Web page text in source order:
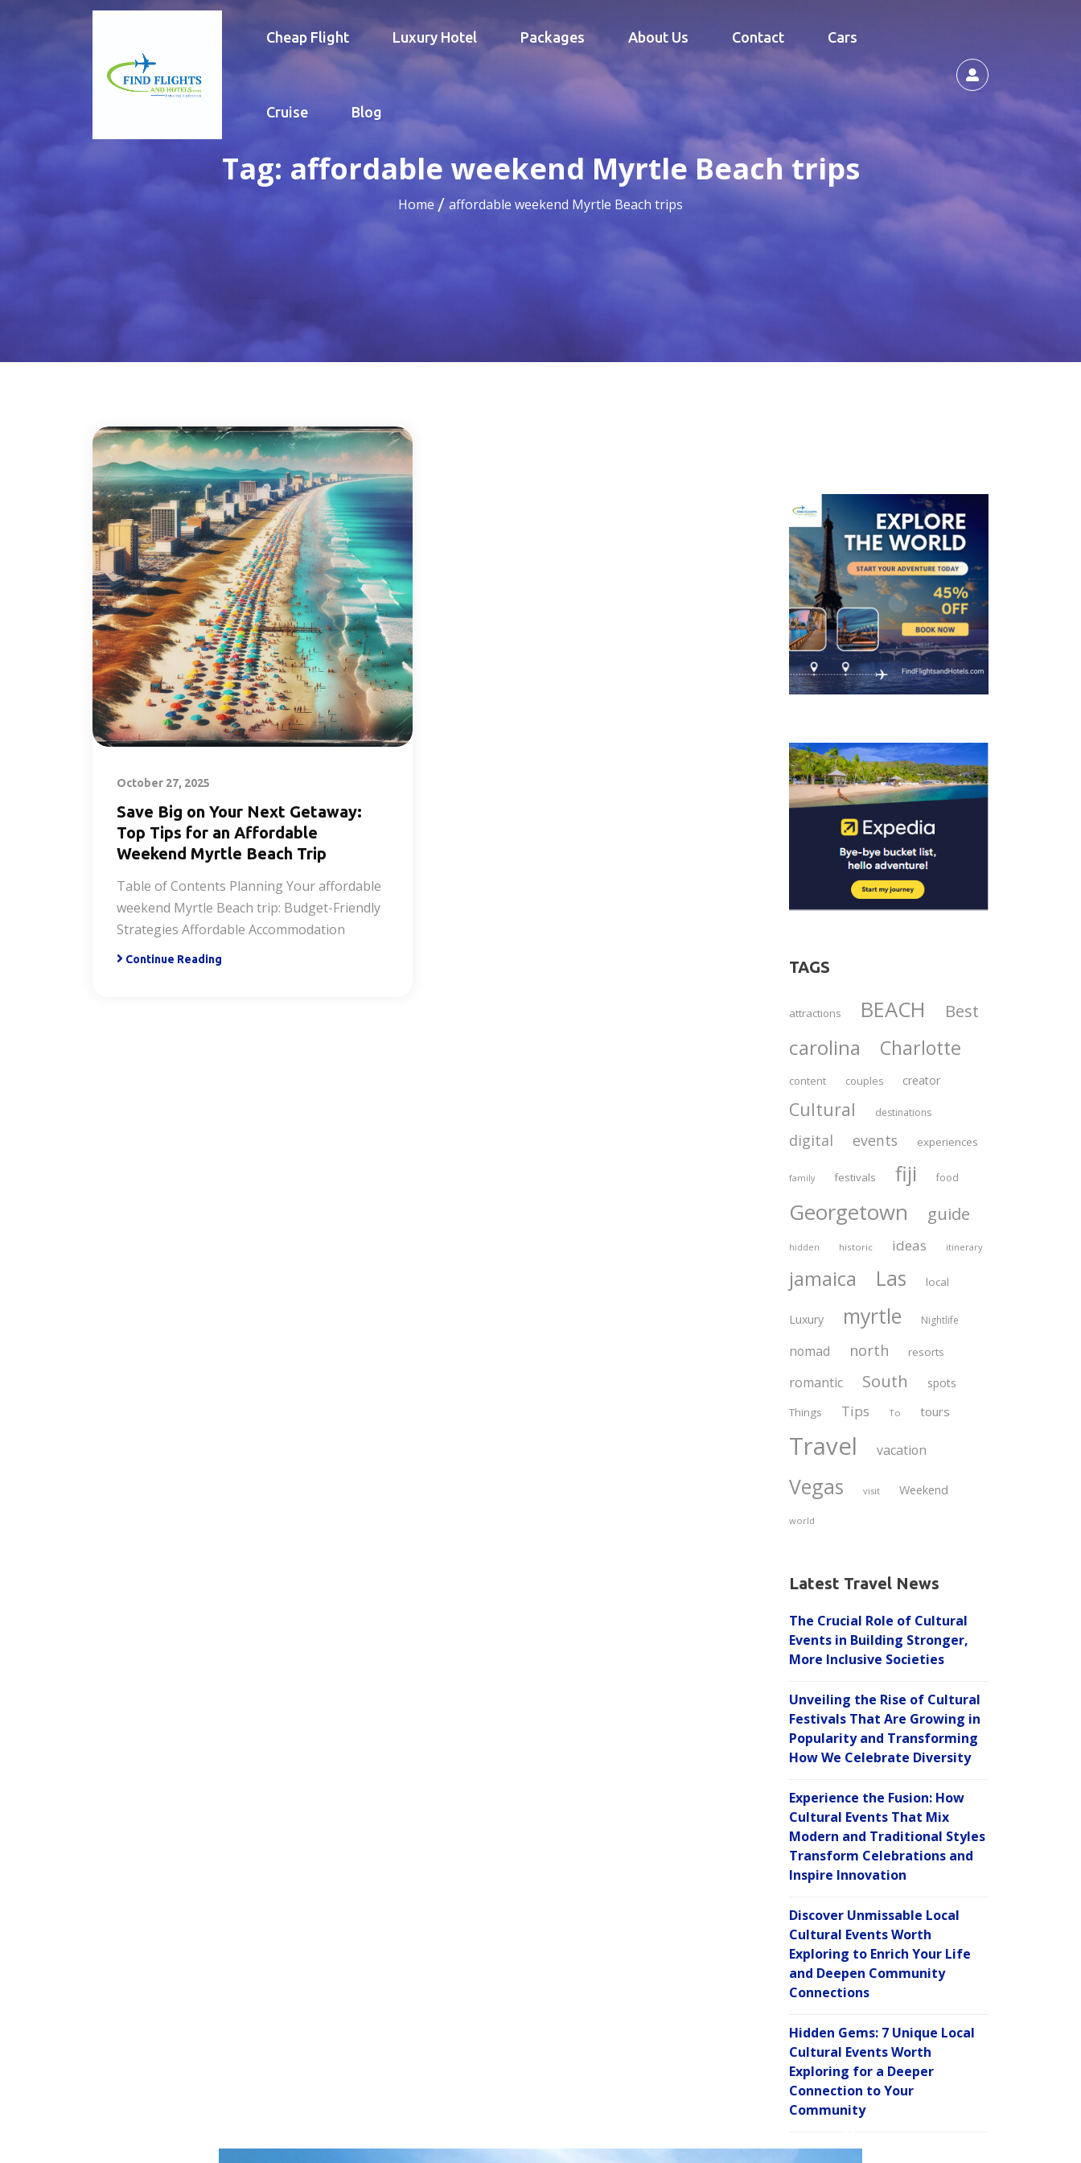
Cheap Flight Luxury Hotel Packages About Us Contact Cars
Cruise Blog
Tag: affordable weekend Myrtle Beach trips
Home affordable weekend Myrtle Beach trips
October 27, 2025
Save Big on Your Next Getaway:
Top Tips for an Affordable
Weekend Myrtle Beach Trip
Table of Contents Planning Your affordable
weekend Myrtle Beach trip: Budget-Friendly
Strategies Affordable Accommodation
Continue Reading TAGS
attractions BEACH Best
carolina Charlotte
content couples creator
Cultural destinations
digital events experiences
family festivals fiji food
Georgetown guide
hidden historic ideas itinerary
jamaica Las local
Luxury myrtle Nightlife
nomad north resorts
romantic South spots
Things Tips To tours
Travel vacation
Vegas visit Weekend
world
Latest Travel News
The Crucial Role of Cultural
Events in Building Stronger,
More Inclusive Societies
Unveiling the Rise of Cultural
Festivals That Are Growing in
Popularity and Transforming
How We Celebrate Diversity
Experience the Fusion: How
Cultural Events That Mix
Modern and Traditional Styles
Transform Celebrations and
Inspire Innovation
Discover Unmissable Local
Cultural Events Worth
Exploring to Enrich Your Life
and Deepen Community
Connections
Hidden Gems: 7 Unique Local
Cultural Events Worth
Exploring for a Deeper
Connection to Your
Community
C